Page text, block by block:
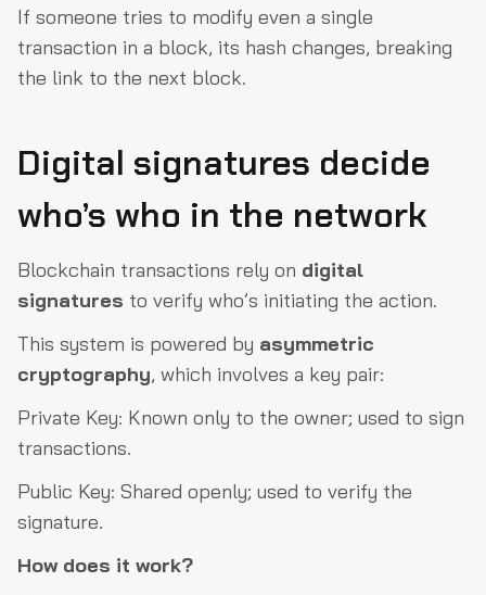
If someone tries to modify even a single
transaction in a block, its hash changes, breaking
the link to the next block.
Digital signatures decide
who’s who in the network
Blockchain transactions rely on digital
signatures to verify who’s initiating the action.
This system is powered by asymmetric
cryptography, which involves a key pair:
Private Key: Known only to the owner; used to sign
transactions.
Public Key: Shared openly; used to verify the
signature.
How does it work?